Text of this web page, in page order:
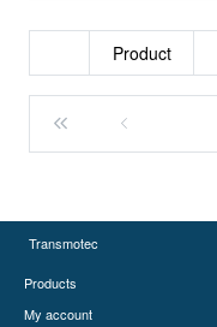
Product
Transmotec
Products
My account